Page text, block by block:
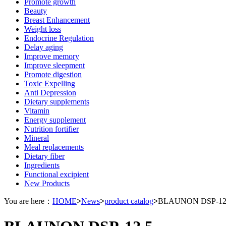
Beauty
Breast Enhancement
Weight loss
Endocrine Regulation
Delay aging
Improve memory
Improve sleepment
Promote digestion
Toxic Expelling
Anti Depression
Dietary supplements
Vitamin
Energy supplement
Nutrition fortifier
Mineral
Meal replacements
Dietary fiber
Ingredients
Functional excipient
New Products
You are here： HOME>News>product catalog>BLAUNON DSP-